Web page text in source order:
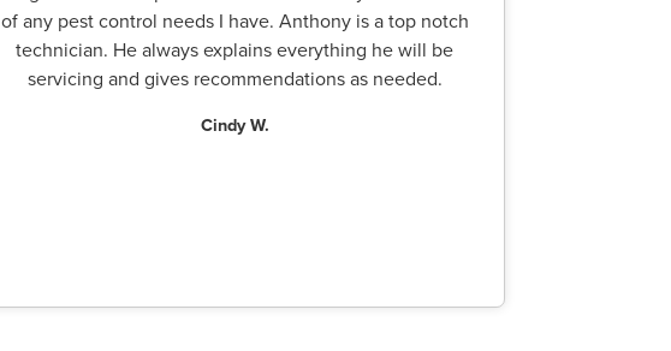
of any pest control needs I have. Anthony is a top notch
technician. He always explains everything he will be
servicing and gives recommendations as needed.
Cindy W.